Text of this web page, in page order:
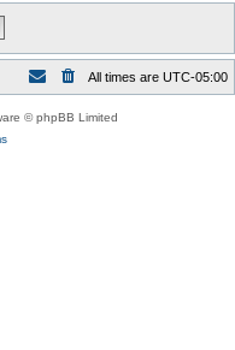
All times are UTC-05:00
© phpBB Limited